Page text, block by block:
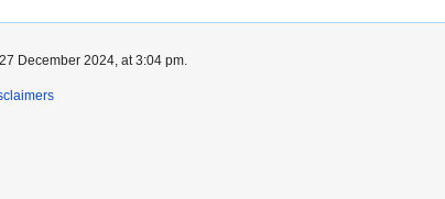
December 2024, at 3:04 pm.